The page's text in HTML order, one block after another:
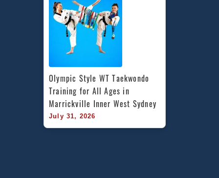
Olympic Style WT Taekwondo
Training for All Ages in
Marrickville Inner West Sydney
July 31, 2026